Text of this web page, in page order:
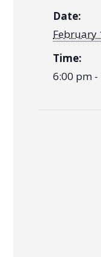
Date:
February
Time:
6:00 pm